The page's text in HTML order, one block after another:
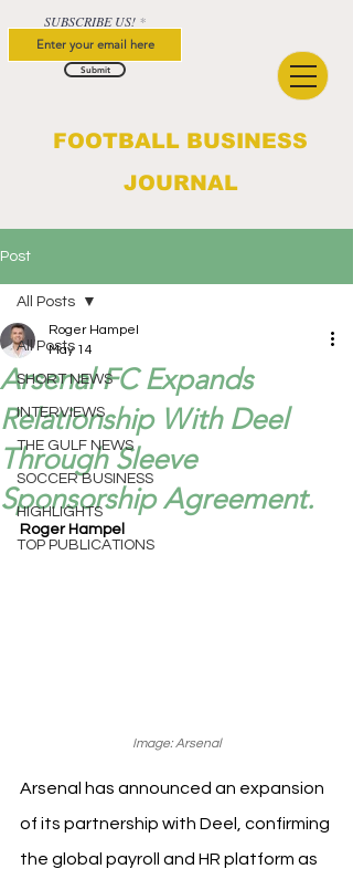
FOOTBALL BUSINESS
JOURNAL
SUBSCRIBE US!
Submit
Post
All Posts
SHORT NEWS
INTERVIEWS
THE GULF NEWS
SOCCER BUSINESS
HIGHLIGHTS
TOP PUBLICATIONS
All Posts
Arsenal FC Expands
Relationship With Deel
Through Sleeve
Sponsorship Agreement.
Roger Hampel
May 14
Roger Hampel
Image: Arsenal
Arsenal has announced an expansion
of its partnership with Deel, confirming
the global payroll and HR platform as